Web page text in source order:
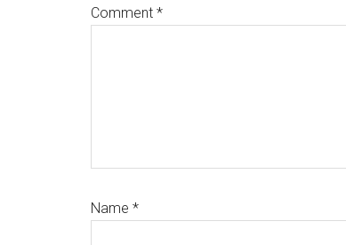
Comment *
Name *